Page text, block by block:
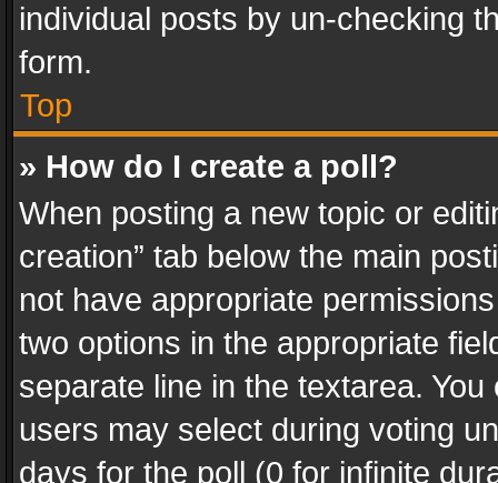
individual posts by un-checking
form.
Top
» How do I create a poll?
When posting a new topic or
creation” tab below the main
not have appropriate
two options in the appropriate
separate line in the textarea.
users may select during voting
days for the poll (0 for infinite